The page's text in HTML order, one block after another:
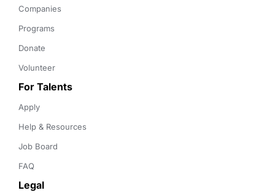
Companies
Programs
Donate
Volunteer
For Talents
Apply
Help & Resources
Job Board
FAQ
Legal